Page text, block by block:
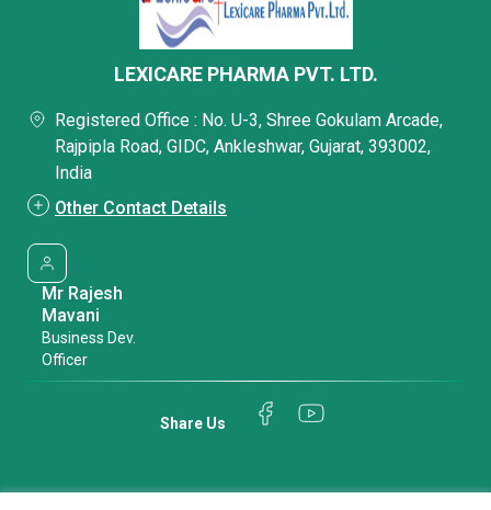
LEXICARE PHARMA PVT. LTD.
Registered Office : No. U-3, Shree Gokulam Arcade,
Rajpipla Road, GIDC, Ankleshwar, Gujarat, 393002,
India
Other Contact Details
Mr Rajesh
Mavani
Business Dev.
Officer
Share Us